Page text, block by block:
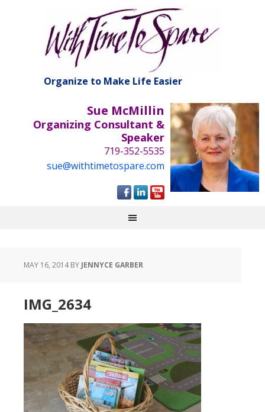
Organize to Make Life Easier
Sue McMillin
Organizing Consultant &
Speaker
719-352-5535
sue@withtimetospare.com
MAY 16, 2014BY JENNYCE GARBER
IMG_2634